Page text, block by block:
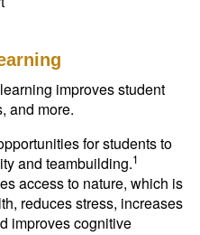
improves student
and more.
for students to
and teambuilding.1
access to nature, which is
reduces stress, increases
improves cognitive